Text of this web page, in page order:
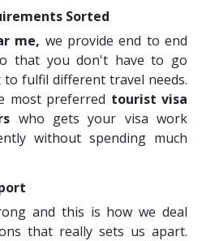
Sorted
me, we provide end to end
that you don't have to go
fulfil different travel needs.
most preferred tourist visa
who gets your visa work
without spending much
and this is how we deal
that really sets us apart.